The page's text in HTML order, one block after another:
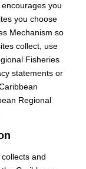
you
you choose
Mechanism so
collect, use
Fisheries
statements or
Regional
and